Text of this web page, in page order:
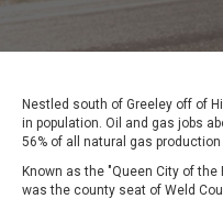
Nestled south of Greeley off of
in population. Oil and gas jobs
56% of all natural gas
Known as the "Queen City of
was the county seat of Weld